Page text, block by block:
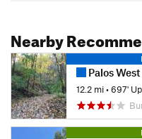
Nearby
Palos
12.2 mi•697' Up